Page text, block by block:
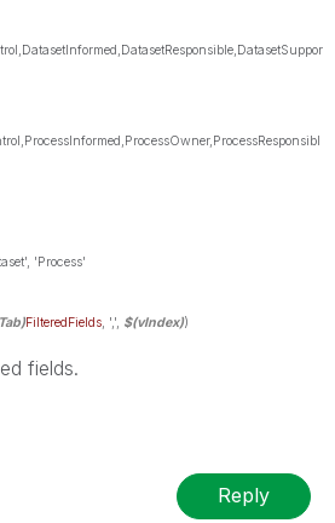
'Process'
FilteredFields , ',', $(vIndex))
fields.
Reply